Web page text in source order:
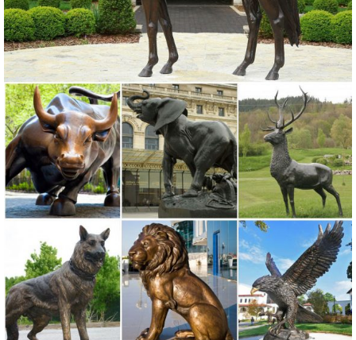
Sale ... a water feature, or flowering plants, your new lawn sculpture
will look amazing in your garden.
Large Moose Statue For Garden Wholesale, Statue ... - Alibaba
A wide variety of large moose statue for garden options are available
... Bronze Sculpture For Sale ... Antique Large Brass Elk Statue
Sculpture for Garden Decoration.
Garden Decor - Yard and Garden Art | Gardeners.com
Discover unique art for your garden and yard. Garden statues, wind
spinners, ... Garden Tools Sale ... Yard & Garden Decor.
Sale Garden Statues Fountains Wall Sculpture Home Dragons ...
Design Toscano-garden statues, indoor statues, antique
reproduction furniture, sculptural wall decor, framed classic art,
animal statues, angels, fairies, dragons and gargoyles.
Statues & Sculptures For Less | Overstock